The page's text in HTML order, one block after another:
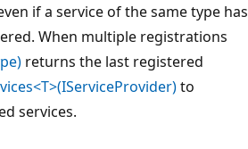
if a service of the same type has
When multiple registrations
returns the last registered
to
services.